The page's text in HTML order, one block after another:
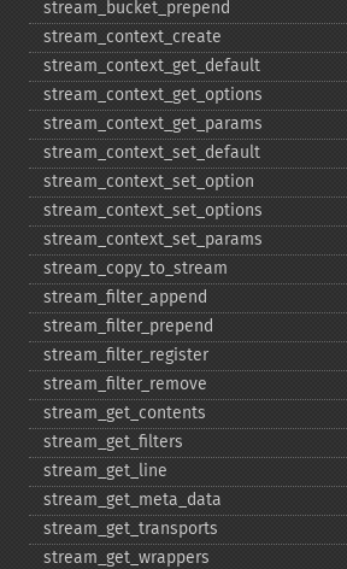
stream_​bucket_​prepend
stream_​context_​create
stream_​context_​get_​default
stream_​context_​get_​options
stream_​context_​get_​params
stream_​context_​set_​default
stream_​context_​set_​option
stream_​context_​set_​options
stream_​context_​set_​params
stream_​copy_​to_​stream
stream_​filter_​append
stream_​filter_​prepend
stream_​filter_​register
stream_​filter_​remove
stream_​get_​contents
stream_​get_​filters
stream_​get_​line
stream_​get_​meta_​data
stream_​get_​transports
stream_​get_​wrappers